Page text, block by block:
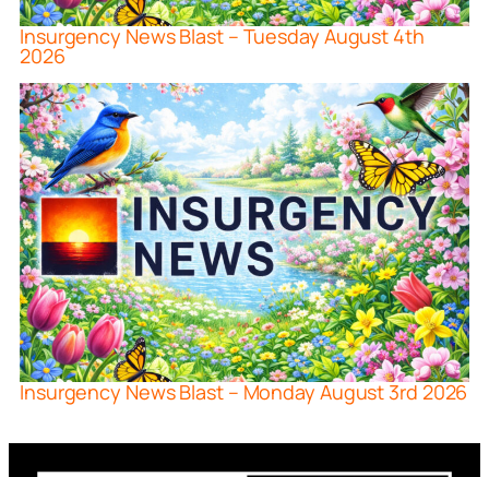
Insurgency News Blast – Tuesday August 4th
2026
Insurgency News Blast – Monday August 3rd 2026